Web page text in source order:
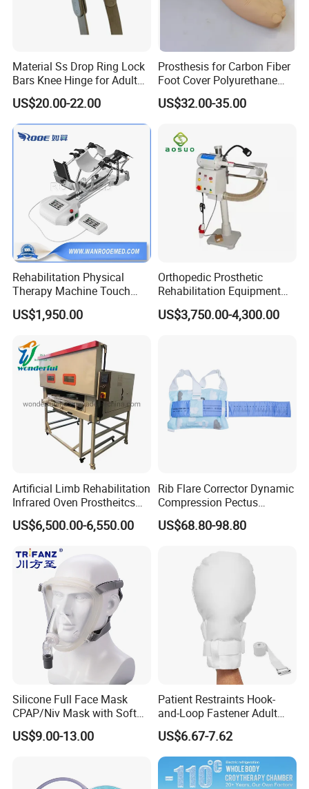
Material Ss Drop Ring Lock
Bars Knee Hinge for Adult
Orthosis
US$20.00-22.00
Prosthesis for Carbon Fiber
Foot Cover Polyurethane
Foot
US$32.00-35.00
Rehabilitation Physical
Therapy Machine Touch
Screen Lower Limb Joint
Cpm for Knee and Ankle
US$1,950.00
Orthopedic Prosthetic
Rehabilitation Equipment
Polisher Machine
Orthopedic Grinding
US$3,750.00-4,300.00
Artificial Limb Rehabilitation
Infrared Oven Prostheitcs
Machine Prosthetic
Equipment
US$6,500.00-6,550.00
Rib Flare Corrector Dynamic
Compression Pectus
Carinatum Brace with
Pressure Scale Markings for
US$68.80-98.80
Silicone Full Face Mask
CPAP/Niv Mask with Soft
Headgear Manufacturer ISO
13485
US$9.00-13.00
Patient Restraints Hook-
and-Loop Fastener Adult
Medical Mittens Hand
Control Restraint Closed
Mitts
US$6.67-7.62